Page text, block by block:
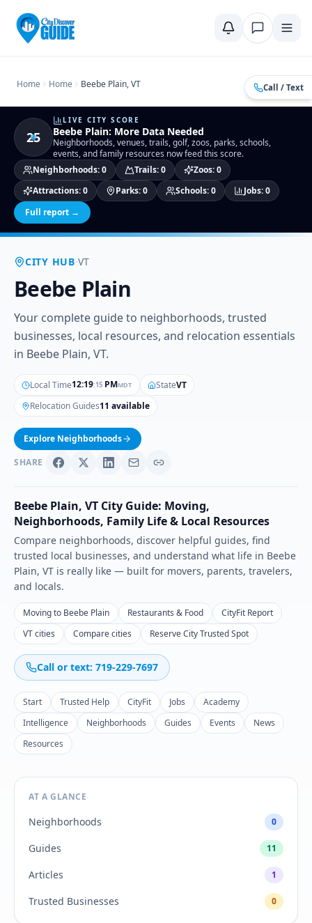
Call / Text
Home Home Beebe Plain, VT
25
LIVE CITY SCORE
Beebe Plain: More Data Needed
Neighborhoods, venues, trails, golf, zoos, parks, schools,
events, and family resources now feed this score.
Neighborhoods:0 Trails:0 Zoos:0
Attractions:0 Parks:0 Schools:0 Jobs:0
Full report →
CITY HUB·VT
Beebe Plain
Your complete guide to neighborhoods, trusted
businesses, local resources, and relocation essentials
in Beebe Plain, VT.
Local Time12:19:16 PMMDT StateVT
Relocation Guides11 available
Explore Neighborhoods
SHARE
Beebe Plain, VT City Guide: Moving,
Neighborhoods, Family Life & Local Resources
Compare neighborhoods, discover helpful guides, find
trusted local businesses, and understand what life in Beebe
Plain, VT is really like — built for movers, parents, travelers,
and locals.
Moving to Beebe Plain Restaurants & Food
CityFit Report
VT cities
Compare cities Reserve City Trusted Spot
Call or text: 719-229-7697
Start Trusted Help CityFit Jobs
Academy
Intelligence
Neighborhoods Guides Events
News
Resources
AT A GLANCE
Neighborhoods 0
Guides 11
Articles 1
Trusted Businesses 0